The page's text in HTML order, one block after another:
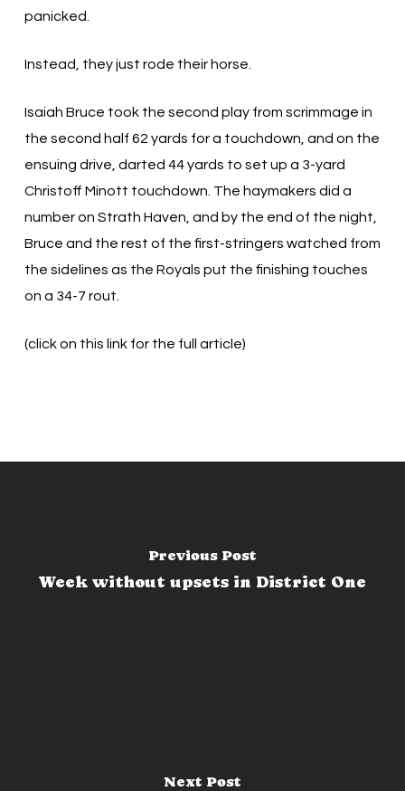
panicked.
Instead, they just rode their horse.
Isaiah Bruce took the second play from scrimmage in
the second half 62 yards for a touchdown, and on the
ensuing drive, darted 44 yards to set up a 3-yard
Christoff Minott touchdown. The haymakers did a
number on Strath Haven, and by the end of the night,
Bruce and the rest of the first-stringers watched from
the sidelines as the Royals put the finishing touches
on a 34-7 rout.
(click on this link for the full article)
Previous Post
Week without upsets in District One
Next Post